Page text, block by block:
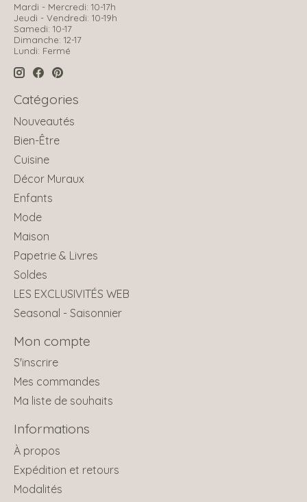
Mardi - Mercredi: 10-17h
Jeudi - Vendredi: 10-19h
Samedi: 10-17
Dimanche: 12-17
Lundi: Fermé
Catégories
Nouveautés
Bien-Être
Cuisine
Décor Muraux
Enfants
Mode
Maison
Papetrie & Livres
Soldes
LES EXCLUSIVITÉS WEB
Seasonal - Saisonnier
Mon compte
S'inscrire
Mes commandes
Ma liste de souhaits
Informations
À propos
Expédition et retours
Modalités